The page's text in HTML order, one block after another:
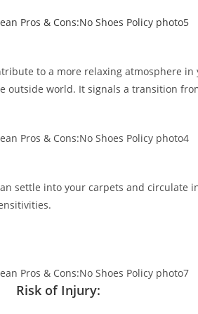
to a more relaxing atmosphere
world. It signals a transition
settle into your carpets and
Risk of Injury: